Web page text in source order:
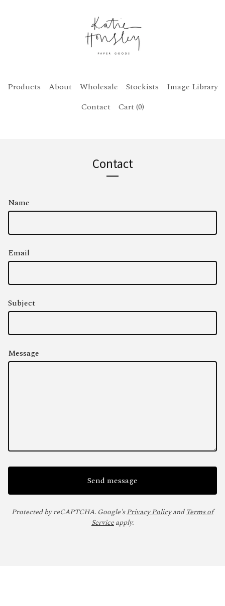
Products About Wholesale Stockists
Image Library
Contact
Cart (0)
Contact
Name
Email
Subject
Message
Send message
Protected by reCAPTCHA. Google'sPrivacy PolicyandTerms of
Serviceapply.